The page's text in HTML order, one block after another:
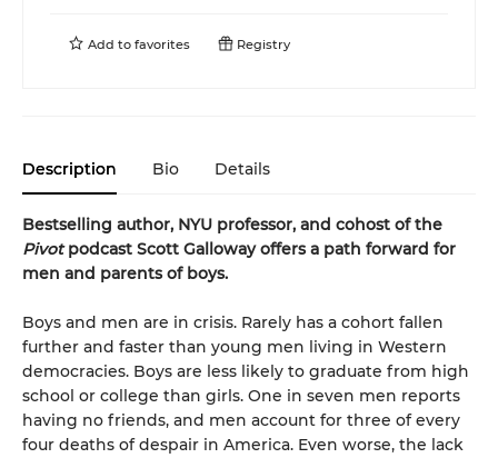
Add to favorites Registry
Description Bio Details
Bestselling author, NYU professor, and cohost of the
Pivotpodcast Scott Galloway offers a path forward for
men and parents of boys.
Boys and men are in crisis. Rarely has a cohort fallen
further and faster than young men living in Western
democracies. Boys are less likely to graduate from high
school or college than girls. One in seven men reports
having no friends, and men account for three of every
four deaths of despair in America. Even worse, the lack